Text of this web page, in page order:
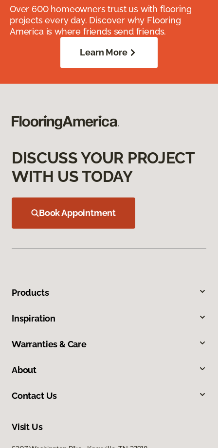
Over 600 homeowners trust us with flooring
projects every day. Discover why Flooring
America is where friends send friends.
Learn More
DISCUSS YOUR PROJECT
WITH US TODAY
Book Appointment
Products
Inspiration
Warranties & Care
About
Contact Us
Visit Us